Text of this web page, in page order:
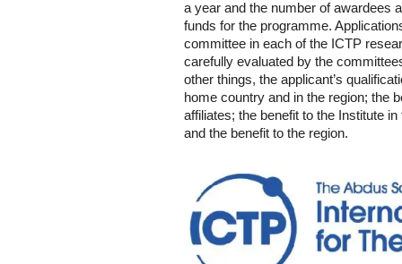
a year and the number of awardees
funds for the programme.
committee in each of the ICTP
carefully evaluated by the
other things, the applicant’s
home country and in the region; the
affiliates; the benefit to the Institute
and the benefit to the region.